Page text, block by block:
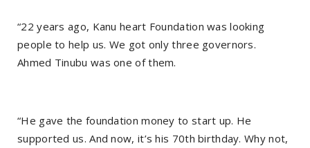
“22 years ago, Kanu heart Foundation was looking
people to help us. We got only three governors.
Ahmed Tinubu was one of them.
“He gave the foundation money to start up. He
supported us. And now, it’s his 70th birthday. Why not,